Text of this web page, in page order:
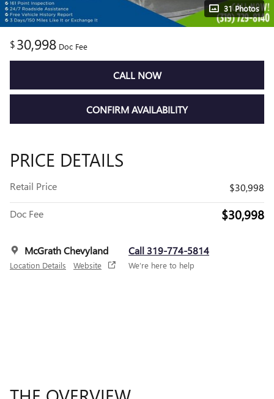
31 Photos
$30,998 Doc Fee
CALL NOW
CONFIRM AVAILABILITY
PRICE DETAILS
Retail Price $30,998
Doc Fee $30,998
McGrath Chevyland
Location Details Website
Call 319-774-5814
We’re here to help